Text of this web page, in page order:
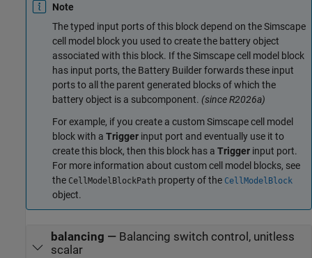
Note
The typed input ports of this block depend on the Simscape
cell model block you used to create the battery object
associated with this block. If the Simscape cell model block
has input ports, the Battery Builder forwards these input
ports to all the parent generated blocks of which the
battery object is a subcomponent. (since R2026a)
For example, if you create a custom Simscape cell model
block with a Trigger input port and eventually use it to
create this block, then this block has a Trigger input port.
For more information about custom cell model blocks, see
the CellModelBlockPath property of the CellModelBlock
object.
balancing — Balancing switch control, unitless
scalar